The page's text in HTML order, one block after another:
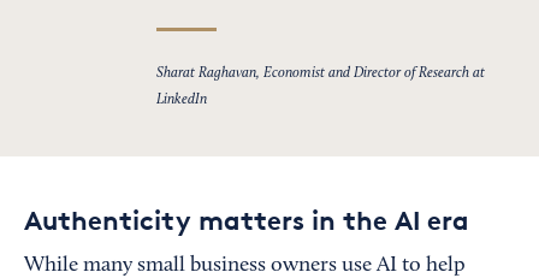
Sharat Raghavan, Economist and Director of Research at
LinkedIn
Authenticity matters in the AI era
While many small business owners use AI to help